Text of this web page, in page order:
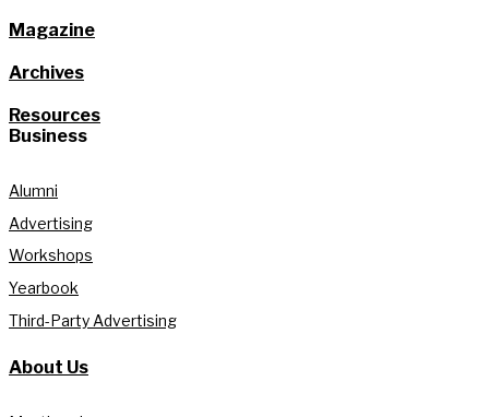
Magazine
Archives
Resources
Business
Alumni
Advertising
Workshops
Yearbook
Third-Party Advertising
About Us